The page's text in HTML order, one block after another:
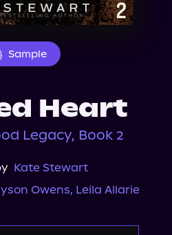
Sample
Heart
Legacy, Book 2
Kate Stewart
Owens, Leila Allarie